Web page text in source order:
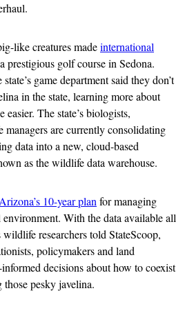
like creatures madeinternational
prestigious golf course in Sedona.
game department said they don’t
in the state, learning more about
The state’s biologists,
managers are currently consolidating
data into a new, cloud-based
as the wildlife data warehouse.
Arizona’s 10-year plan for managing
With the data available all
researchers told StateScoop,
policymakers and land
decisions about how to coexist
pesky javelina.